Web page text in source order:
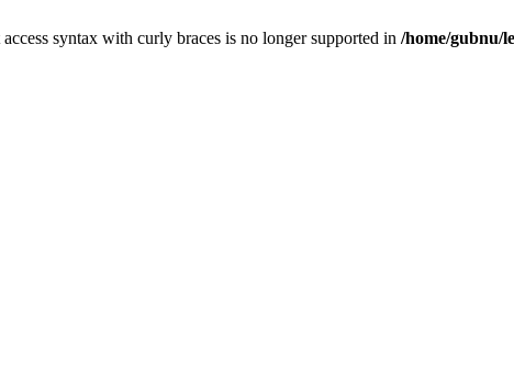
syntax with curly braces is no longer supported in /home/gubnu/